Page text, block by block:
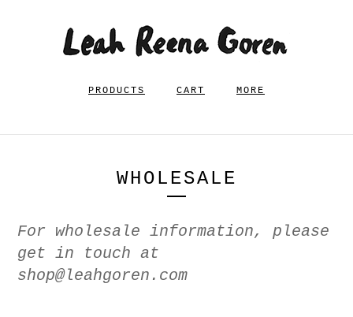
PRODUCTS CART MORE
WHOLESALE
For wholesale information, please
get in touch at
shop@leahgoren.com